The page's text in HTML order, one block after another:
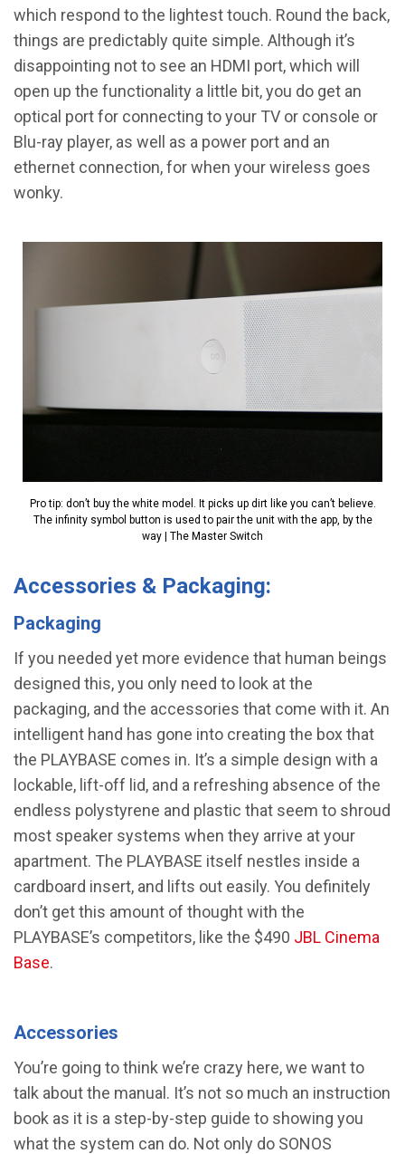
which respond to the lightest touch. Round the back,
things are predictably quite simple. Although it’s
disappointing not to see an HDMI port, which will
open up the functionality a little bit, you do get an
optical port for connecting to your TV or console or
Blu-ray player, as well as a power port and an
ethernet connection, for when your wireless goes
wonky.
Pro tip: don’t buy the white model. It picks up dirt like you can’t believe.
The infinity symbol button is used to pair the unit with the app, by the
way | The Master Switch
Accessories & Packaging:
Packaging
If you needed yet more evidence that human beings
designed this, you only need to look at the
packaging, and the accessories that come with it. An
intelligent hand has gone into creating the box that
the PLAYBASE comes in. It’s a simple design with a
lockable, lift-off lid, and a refreshing absence of the
endless polystyrene and plastic that seem to shroud
most speaker systems when they arrive at your
apartment. The PLAYBASE itself nestles inside a
cardboard insert, and lifts out easily. You definitely
don’t get this amount of thought with the
PLAYBASE’s competitors, like the $490 JBL Cinema
Base.
Accessories
You’re going to think we’re crazy here, we want to
talk about the manual. It’s not so much an instruction
book as it is a step-by-step guide to showing you
what the system can do. Not only do SONOS